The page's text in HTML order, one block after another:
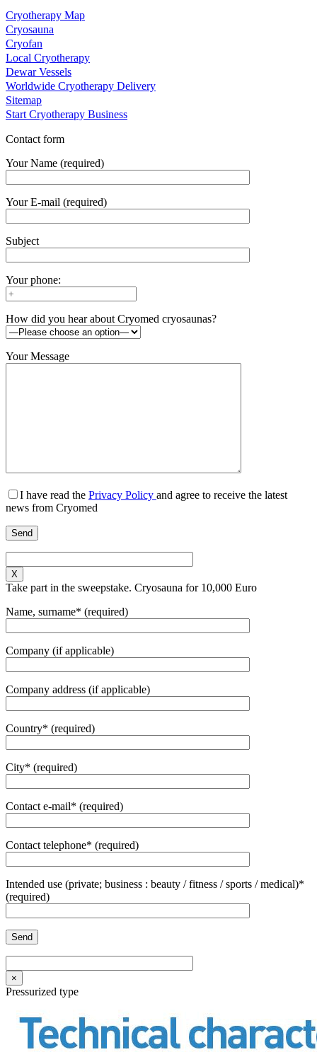
Cryotherapy Map
Cryosauna
Cryofan
Local Cryotherapy
Dewar Vessels
Worldwide Cryotherapy Delivery
Sitemap
Start Cryotherapy Business
Contact form
Your Name (required)
Your E-mail (required)
Subject
Your phone:
How did you hear about Cryomed cryosaunas?
Your Message
I have read the Privacy Policy and agree to receive the latest
news from Cryomed
X
Take part in the sweepstake. Cryosauna for 10,000 Euro
Name, surname* (required)
Company (if applicable)
Company address (if applicable)
Country* (required)
City* (required)
Contact e-mail* (required)
Contact telephone* (required)
Intended use (private; business : beauty / fitness / sports / medical)*
(required)
×
Pressurized type